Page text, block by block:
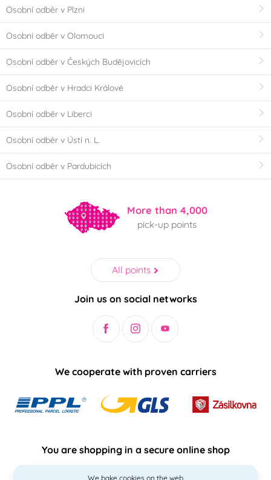
Osobní odběr v Plzni
Osobní odběr v Olomouci
Osobní odběr v Českých Budějovicích
Osobní odběr v Hradci Králové
Osobní odběr v Liberci
Osobní odběr v Ústí n. L.
Osobní odběr v Pardubicích
More than 4,000
pick-up points
All points
Join us on social networks
We cooperate with proven carriers
You are shopping in a secure online shop
We bake cookies on the web